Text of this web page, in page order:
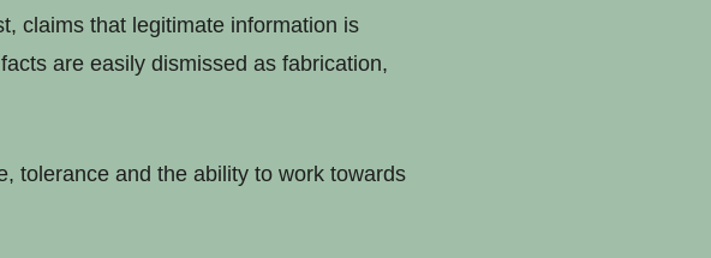
claims that legitimate information is
are easily dismissed as fabrication,
tolerance and the ability to work towards